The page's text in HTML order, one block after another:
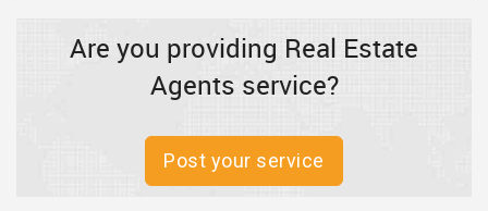
Are you providing Real Estate
Agents service?
Post your service